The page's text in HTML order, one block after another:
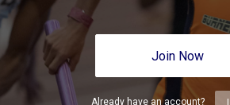
Join Now
Already have an account?